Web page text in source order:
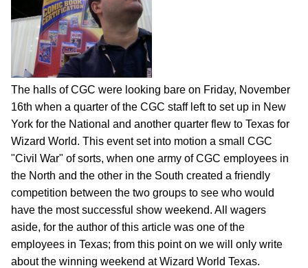
The halls of CGC were looking bare on Friday, November
16th when a quarter of the CGC staff left to set up in New
York for the National and another quarter flew to Texas for
Wizard World. This event set into motion a small CGC
"Civil War" of sorts, when one army of CGC employees in
the North and the other in the South created a friendly
competition between the two groups to see who would
have the most successful show weekend. All wagers
aside, for the author of this article was one of the
employees in Texas; from this point on we will only write
about the winning weekend at Wizard World Texas.